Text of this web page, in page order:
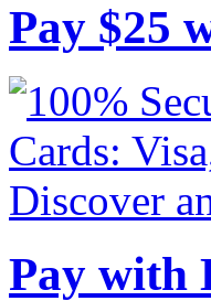
Pay $25
Pay with